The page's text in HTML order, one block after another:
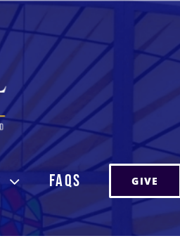
FAQs GIVE